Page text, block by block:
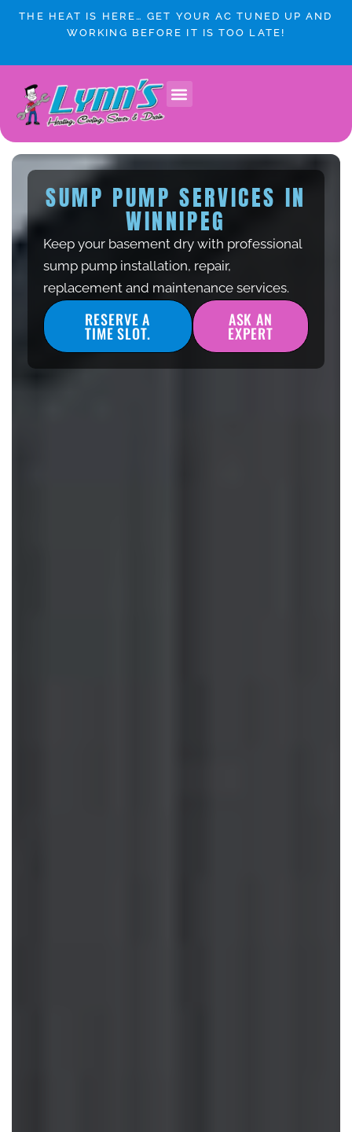
THE HEAT IS HERE… GET YOUR AC TUNED UP AND
WORKING BEFORE IT IS TOO LATE!
SUMP PUMP SERVICES IN
WINNIPEG
Keep your basement dry with professional
sump pump installation, repair,
replacement and maintenance services.
RESERVE A
TIME SLOT.
ASK AN
EXPERT